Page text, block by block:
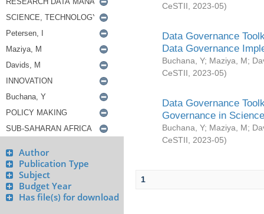
Author
Publication Type
Subject
Budget Year
Has file(s) for download
CeSTII
2023-05)
Data Governance
Data Governance
Buchana, Y; Maziya, M;
CeSTII
2023-05)
Data Governance
Governance in
Buchana, Y; Maziya, M;
CeSTII
2023-05)
1